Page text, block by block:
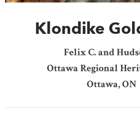
About UsKlondike
Felix C. and
Ottawa Regional
Ottawa, ON